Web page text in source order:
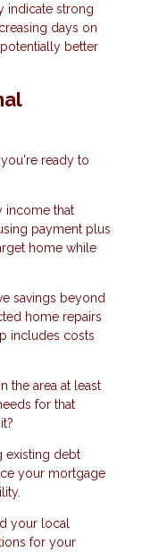
indicate strong
days on
better
ready to
income that
payment plus
home while
savings beyond
home repairs
includes costs
the area at least
for that
existing debt
your mortgage
your local
for your